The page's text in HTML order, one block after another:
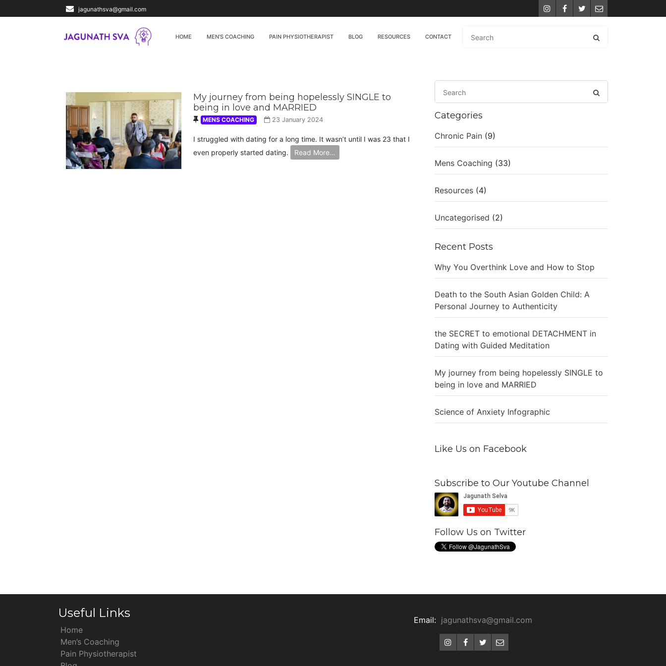
jagunathsva@gmail.com InstagramFacebook
TwitterEmail
HOME MEN’S COACHING PAIN PHYSIOTHERAPIST BLOG RESOURCES CONTACT
My journey from being hopelessly SINGLE to
being in love and MARRIED
MENS COACHING 23 January 2024
I struggled with dating for a long time. It wasn’t until I was 23 that I
even properly started dating.
Read More…
Categories
Chronic Pain (9)
Mens Coaching (33)
Resources (4)
Uncategorised (2)
Recent Posts
Why You Overthink Love and How to Stop
Death to the South Asian Golden Child: A
Personal Journey to Authenticity
the SECRET to emotional DETACHMENT in
Dating with Guided Meditation
My journey from being hopelessly SINGLE to
being in love and MARRIED
Science of Anxiety Infographic
Like Us on Facebook
Subscribe to Our Youtube Channel
Follow Us on Twitter
Useful Links
Home
Men’s Coaching
Pain Physiotherapist
Email: jagunathsva@gmail.com
InstagramFacebook
TwitterEmail